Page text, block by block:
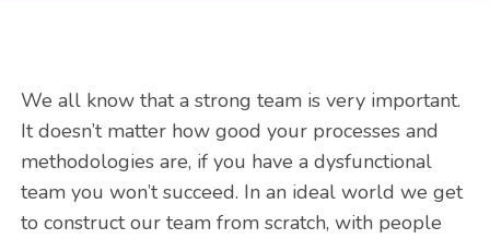
We all know that a strong team is very important.
It doesn’t matter how good your processes and
methodologies are, if you have a dysfunctional
team you won’t succeed. In an ideal world we get
to construct our team from scratch, with people